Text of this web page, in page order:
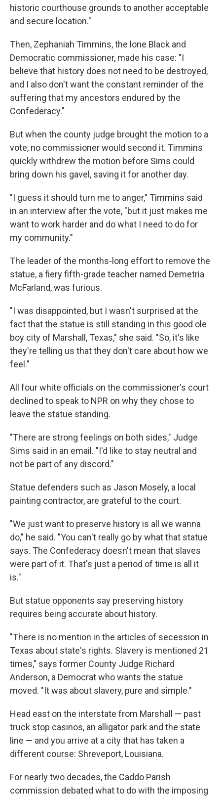
historic courthouse grounds to another acceptable
and secure location."
Then, Zephaniah Timmins, the lone Black and
Democratic commissioner, made his case: "I
believe that history does not need to be destroyed,
and I also don't want the constant reminder of the
suffering that my ancestors endured by the
Confederacy."
But when the county judge brought the motion to a
vote, no commissioner would second it. Timmins
quickly withdrew the motion before Sims could
bring down his gavel, saving it for another day.
"I guess it should turn me to anger," Timmins said
in an interview after the vote, "but it just makes me
want to work harder and do what I need to do for
my community."
The leader of the months-long effort to remove the
statue, a fiery fifth-grade teacher named Demetria
McFarland, was furious.
"I was disappointed, but I wasn't surprised at the
fact that the statue is still standing in this good ole
boy city of Marshall, Texas," she said. "So, it's like
they're telling us that they don't care about how we
feel."
All four white officials on the commissioner's court
declined to speak to NPR on why they chose to
leave the statue standing.
"There are strong feelings on both sides," Judge
Sims said in an email. "I'd like to stay neutral and
not be part of any discord."
Statue defenders such as Jason Mosely, a local
painting contractor, are grateful to the court.
"We just want to preserve history is all we wanna
do," he said. "You can't really go by what that statue
says. The Confederacy doesn't mean that slaves
were part of it. That's just a period of time is all it
is."
But statue opponents say preserving history
requires being accurate about history.
"There is no mention in the articles of secession in
Texas about state's rights. Slavery is mentioned 21
times," says former County Judge Richard
Anderson, a Democrat who wants the statue
moved. "It was about slavery, pure and simple."
Head east on the interstate from Marshall — past
truck stop casinos, an alligator park and the state
line — and you arrive at a city that has taken a
different course: Shreveport, Louisiana.
For nearly two decades, the Caddo Parish
commission debated what to do with the imposing